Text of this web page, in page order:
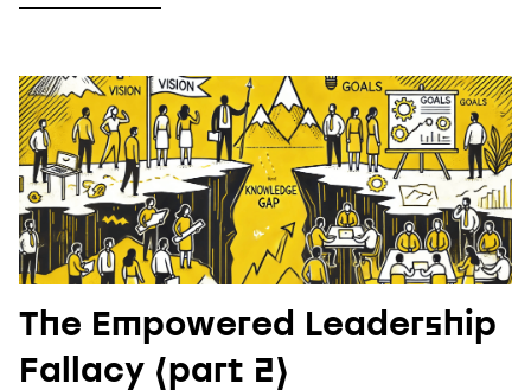
The Empowered Leadership
Fallacy (part 2)